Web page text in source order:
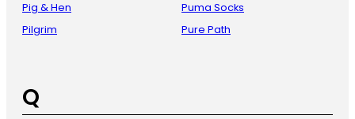
Pig & Hen
Pilgrim
Puma Socks
Pure Path
Q